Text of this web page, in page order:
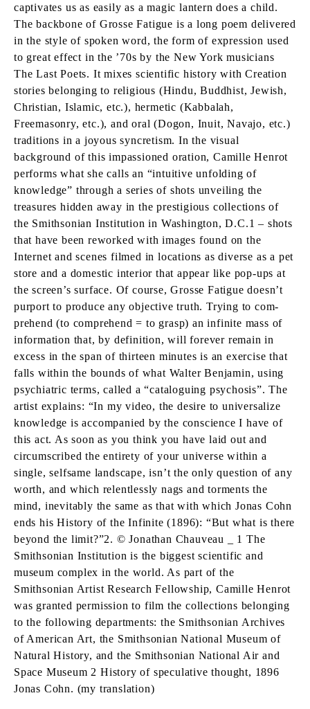
captivates us as easily as a magic lantern does a child.
The backbone of Grosse Fatigue is a long poem delivered
in the style of spoken word, the form of expression used
to great effect in the ’70s by the New York musicians
The Last Poets. It mixes scientific history with Creation
stories belonging to religious (Hindu, Buddhist, Jewish,
Christian, Islamic, etc.), hermetic (Kabbalah,
Freemasonry, etc.), and oral (Dogon, Inuit, Navajo, etc.)
traditions in a joyous syncretism. In the visual
background of this impassioned oration, Camille Henrot
performs what she calls an “intuitive unfolding of
knowledge” through a series of shots unveiling the
treasures hidden away in the prestigious collections of
the Smithsonian Institution in Washington, D.C.1 – shots
that have been reworked with images found on the
Internet and scenes filmed in locations as diverse as a pet
store and a domestic interior that appear like pop-ups at
the screen’s surface. Of course, Grosse Fatigue doesn’t
purport to produce any objective truth. Trying to com-
prehend (to comprehend = to grasp) an infinite mass of
information that, by definition, will forever remain in
excess in the span of thirteen minutes is an exercise that
falls within the bounds of what Walter Benjamin, using
psychiatric terms, called a “cataloguing psychosis”. The
artist explains: “In my video, the desire to universalize
knowledge is accompanied by the conscience I have of
this act. As soon as you think you have laid out and
circumscribed the entirety of your universe within a
single, selfsame landscape, isn’t the only question of any
worth, and which relentlessly nags and torments the
mind, inevitably the same as that with which Jonas Cohn
ends his History of the Infinite (1896): “But what is there
beyond the limit?”2. © Jonathan Chauveau _ 1 The
Smithsonian Institution is the biggest scientific and
museum complex in the world. As part of the
Smithsonian Artist Research Fellowship, Camille Henrot
was granted permission to film the collections belonging
to the following departments: the Smithsonian Archives
of American Art, the Smithsonian National Museum of
Natural History, and the Smithsonian National Air and
Space Museum 2 History of speculative thought, 1896
Jonas Cohn. (my translation)